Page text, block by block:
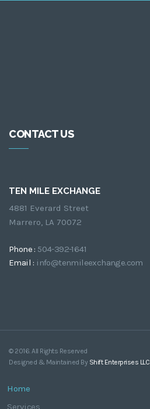
CONTACT US
TEN MILE EXCHANGE
4881 Everard Street
Marrero, LA 70072
Phone : 504-392-1641
Email : info@tenmileexchange.com
© 2016. All Rights Reserved
Designed & Maintained By Shift Enterprises LLC
Home
Services